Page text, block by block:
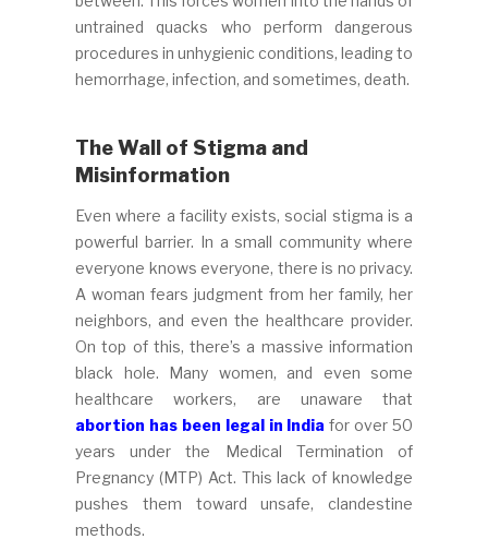
untrained quacks who perform dangerous
procedures in unhygienic conditions, leading to
hemorrhage, infection, and sometimes, death.
The Wall of Stigma and
Misinformation
Even where a facility exists, social stigma is a
powerful barrier. In a small community where
everyone knows everyone, there is no privacy.
A woman fears judgment from her family, her
neighbors, and even the healthcare provider.
On top of this, there’s a massive information
black hole. Many women, and even some
healthcare workers, are unaware that
abortion has been legal in India for over 50
years under the Medical Termination of
Pregnancy (MTP) Act. This lack of knowledge
pushes them toward unsafe, clandestine
methods.